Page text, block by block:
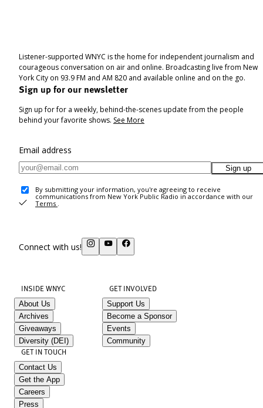
Listener-supported WNYC is the home for independent journalism and
courageous conversation on air and online. Broadcasting live from New
York City on 93.9 FM and AM 820 and available online and on the go.
Sign up for our newsletter
Sign up for for a weekly, behind-the-scenes update from the people
behind your favorite shows. See More
Email address
Sign up
By submitting your information, you're agreeing to receive
communications from New York Public Radio in accordance with our
Terms .
Connect with us!
INSIDE WNYC
About Us
Archives
Giveaways
Diversity (DEI)
GET INVOLVED
Support Us
Become a Sponsor
Events
Community
GET IN TOUCH
Contact Us
Get the App
Careers
Press